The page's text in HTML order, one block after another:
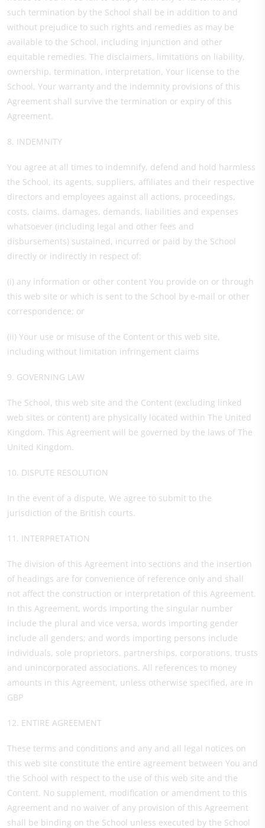
such termination by the School shall be in addition to and
without prejudice to such rights and remedies as may be
available to the School, including injunction and other
equitable remedies. The disclaimers, limitations on liability,
ownership, termination, interpretation, Your license to the
School, Your warranty and the indemnity provisions of this
Agreement shall survive the termination or expiry of this
Agreement.
8. INDEMNITY
You agree at all times to indemnify, defend and hold harmless
the School, its agents, suppliers, affiliates and their respective
directors and employees against all actions, proceedings,
costs, claims, damages, demands, liabilities and expenses
whatsoever (including legal and other fees and
disbursements) sustained, incurred or paid by the School
directly or indirectly in respect of:
(i) any information or other content You provide on or through
this web site or which is sent to the School by e-mail or other
correspondence; or
(ii) Your use or misuse of the Content or this web site,
including without limitation infringement claims
9. GOVERNING LAW
The School, this web site and the Content (excluding linked
web sites or content) are physically located within The United
Kingdom. This Agreement will be governed by the laws of The
United Kingdom.
10. DISPUTE RESOLUTION
In the event of a dispute, We agree to submit to the
jurisdiction of the British courts.
11. INTERPRETATION
The division of this Agreement into sections and the insertion
of headings are for convenience of reference only and shall
not affect the construction or interpretation of this Agreement.
In this Agreement, words importing the singular number
include the plural and vice versa, words importing gender
include all genders; and words importing persons include
individuals, sole proprietors, partnerships, corporations, trusts
and unincorporated associations. All references to money
amounts in this Agreement, unless otherwise specified, are in
GBP
12. ENTIRE AGREEMENT
These terms and conditions and any and all legal notices on
this web site constitute the entire agreement between You and
the School with respect to the use of this web site and the
Content. No supplement, modification or amendment to this
Agreement and no waiver of any provision of this Agreement
shall be binding on the School unless executed by the School